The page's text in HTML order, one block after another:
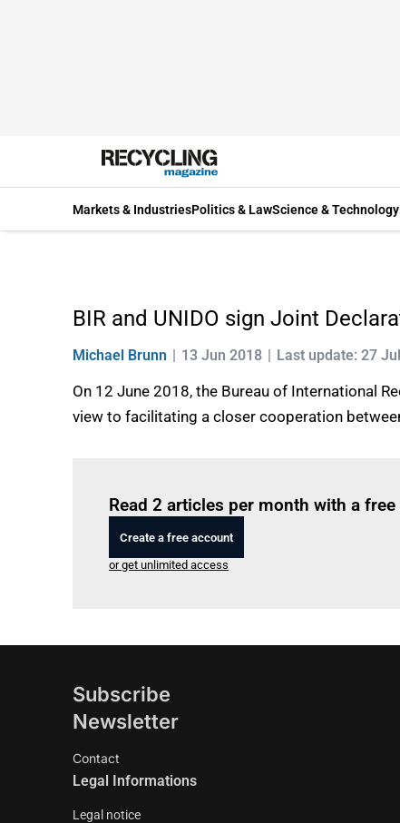
Markets & IndustriesPolitics & LawScience & Technology
BIR and UNIDO sign Joint
Michael Brunn 13 Jun 2018 Last update: 27
On 12 June 2018, the Bureau of International
view to facilitating a closer cooperation
Read 2 articles per month with a
Create a free account
or get unlimited access
Subscribe
Newsletter
Contact
Legal Informations
Legal notice